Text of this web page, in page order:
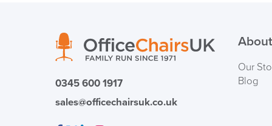
0345 600 1917
sales@officechairsuk.co.uk
Our
Blog